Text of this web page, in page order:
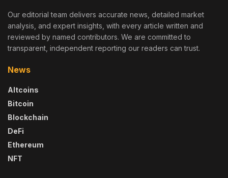
Our editorial team delivers accurate news, detailed market
analysis, and expert insights, with every article written and
reviewed by named contributors. We are committed to
transparent, independent reporting our readers can trust.
News
Altcoins
Bitcoin
Blockchain
DeFi
Ethereum
NFT